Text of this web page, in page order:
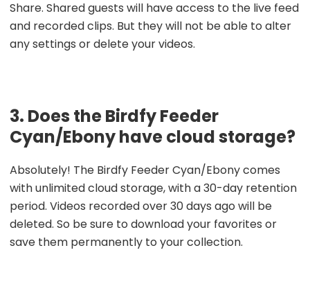
Share. Shared guests will have access to the live feed
and recorded clips. But they will not be able to alter
any settings or delete your videos.
3. Does the Birdfy Feeder
Cyan/Ebony have cloud storage?
Absolutely! The Birdfy Feeder Cyan/Ebony comes
with unlimited cloud storage, with a 30-day retention
period. Videos recorded over 30 days ago will be
deleted. So be sure to download your favorites or
save them permanently to your collection.